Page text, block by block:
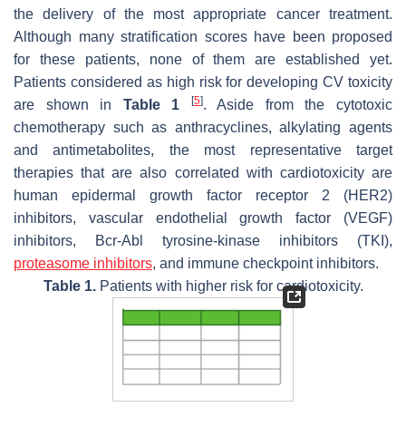
the delivery of the most appropriate cancer treatment.
Although many stratification scores have been proposed
for these patients, none of them are established yet.
Patients considered as high risk for developing CV toxicity
are shown in Table 1 [5]. Aside from the cytotoxic
chemotherapy such as anthracyclines, alkylating agents
and antimetabolites, the most representative target
therapies that are also correlated with cardiotoxicity are
human epidermal growth factor receptor 2 (HER2)
inhibitors, vascular endothelial growth factor (VEGF)
inhibitors, Bcr-Abl tyrosine-kinase inhibitors (TKI),
proteasome inhibitors, and immune checkpoint inhibitors.
Table 1.Patients with higher risk for cardiotoxicity.